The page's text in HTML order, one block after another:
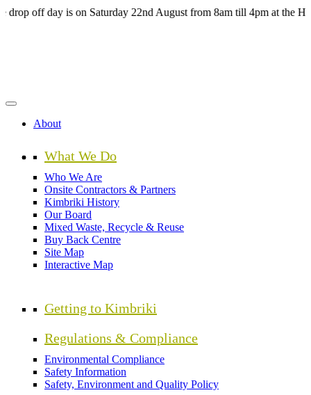
Skip
off day is on Saturday 22nd August from 8am till 4pm at the HUB
About
What We Do
Who We Are
Onsite Contractors & Partners
Kimbriki History
Our Board
Mixed Waste, Recycle & Reuse
Buy Back Centre
Site Map
Interactive Map
Getting to Kimbriki
Regulations & Compliance
Environmental Compliance
Safety Information
Safety, Environment and Quality Policy